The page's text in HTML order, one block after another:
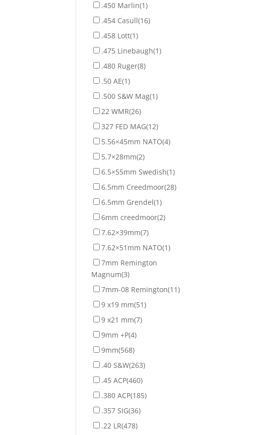
.450 Marlin(1)
.454 Casull(16)
.458 Lott(1)
.475 Linebaugh(1)
.480 Ruger(8)
.50 AE(1)
.500 S&W Mag(1)
22 WMR(26)
327 FED MAG(12)
5.56×45mm NATO(4)
5.7×28mm(2)
6.5×55mm Swedish(1)
6.5mm Creedmoor(28)
6.5mm Grendel(1)
6mm creedmoor(2)
7.62×39mm(7)
7.62×51mm NATO(1)
7mm Remington
Magnum(3)
7mm-08 Remington(11)
9 x19 mm(51)
9 x21 mm(7)
9mm +P(4)
9mm(568)
.40 S&W(263)
.45 ACP(460)
.380 ACP(185)
.357 SIG(36)
.22 LR(478)